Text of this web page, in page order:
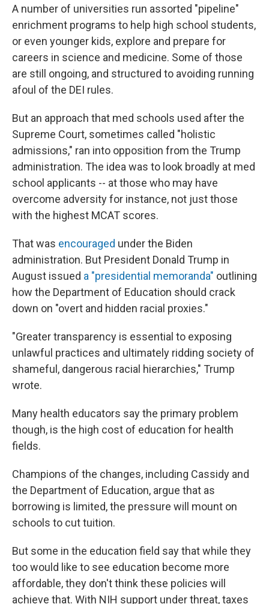
A number of universities run assorted "pipeline"
enrichment programs to help high school students,
or even younger kids, explore and prepare for
careers in science and medicine. Some of those
are still ongoing, and structured to avoiding running
afoul of the DEI rules.
But an approach that med schools used after the
Supreme Court, sometimes called "holistic
admissions," ran into opposition from the Trump
administration. The idea was to look broadly at med
school applicants -- at those who may have
overcome adversity for instance, not just those
with the highest MCAT scores.
That was encouraged under the Biden
administration. But President Donald Trump in
August issued a "presidential memoranda" outlining
how the Department of Education should crack
down on "overt and hidden racial proxies."
"Greater transparency is essential to exposing
unlawful practices and ultimately ridding society of
shameful, dangerous racial hierarchies," Trump
wrote.
Many health educators say the primary problem
though, is the high cost of education for health
fields.
Champions of the changes, including Cassidy and
the Department of Education, argue that as
borrowing is limited, the pressure will mount on
schools to cut tuition.
But some in the education field say that while they
too would like to see education become more
affordable, they don't think these policies will
achieve that. With NIH support under threat, taxes